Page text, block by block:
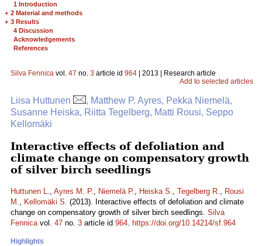
1 Introduction
+ 2 Material and methods
+ 3 Results
4 Discussion
Acknowledgements
References
Silva Fennica vol. 47 no. 3 article id 964 | 2013 | Research article
Add to selected articles
Liisa Huttunen
, Matthew P. Ayres, Pekka Niemelä,
Susanne Heiska, Riitta Tegelberg, Matti Rousi, Seppo
Kellomäki
Interactive effects of defoliation and
climate change on compensatory growth
of silver birch seedlings
Huttunen L., Ayres M. P., Niemelä P., Heiska S., Tegelberg R., Rousi
M., Kellomäki S. (2013). Interactive effects of defoliation and climate
change on compensatory growth of silver birch seedlings. Silva
Fennicavol. 47 no. 3 article id 964. https://doi.org/10.14214/sf.964
Highlights